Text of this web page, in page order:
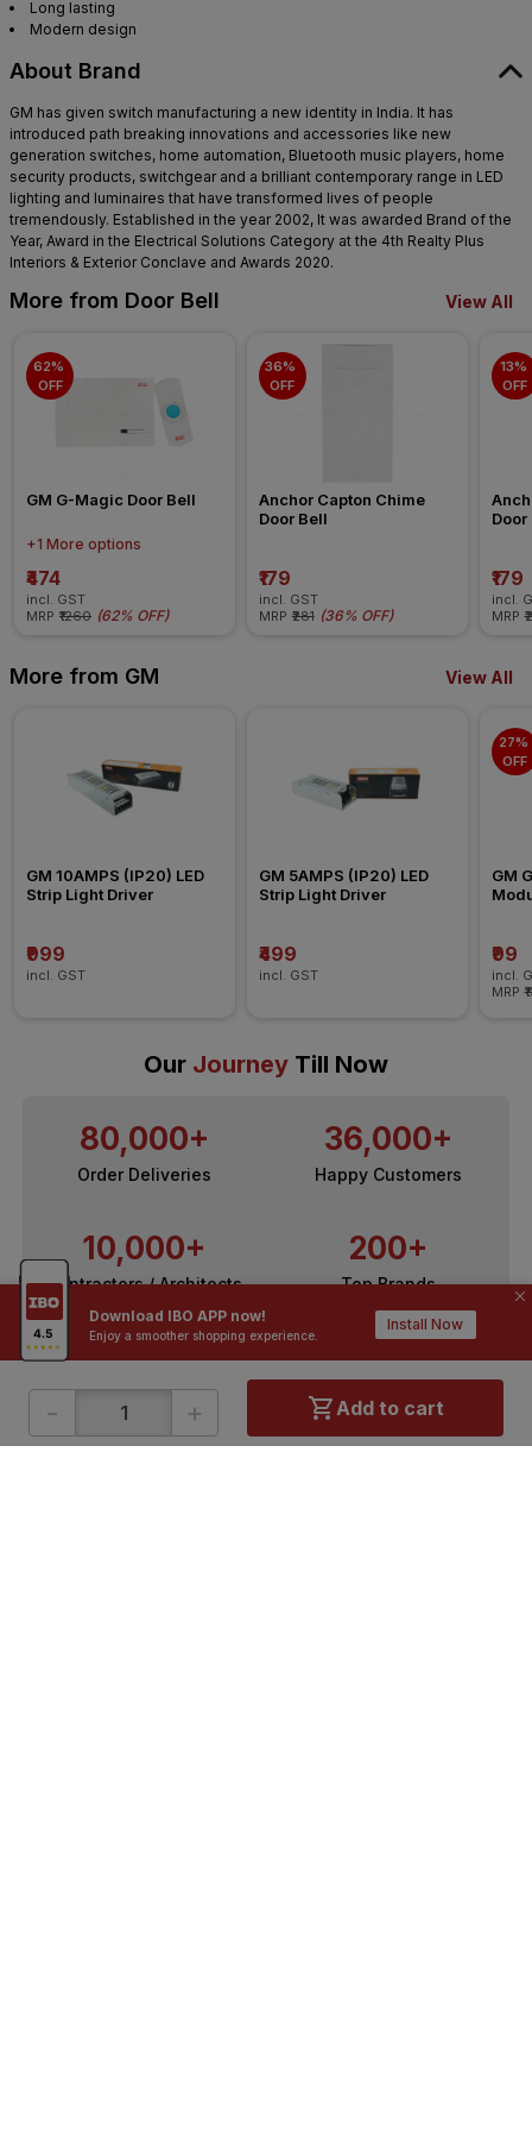
Download IBO APP now!
Enjoy a smoother shopping experience.
Install Now
- + Add to cart
Long lasting
Modern design
About Brand
GM has given switch manufacturing a new identity in India. It has
introduced path breaking innovations and accessories like new
generation switches, home automation, Bluetooth music players, home
security products, switchgear and a brilliant contemporary range in LED
lighting and luminaires that have transformed lives of people
tremendously. Established in the year 2002, It was awarded Brand of the
Year, Award in the Electrical Solutions Category at the 4th Realty Plus
Interiors & Exterior Conclave and Awards 2020.
More from Door Bell View All
62%
OFF
GM G-Magic Door Bell
+1 More options
₹474
incl. GST
MRP ₹1260 (62% OFF)
36%
OFF
Anchor Capton Chime
Door Bell
₹179
incl. GST
MRP ₹281 (36% OFF)
13%
OFF
Door
₹179
incl.
MRP
More from GM View All
GM 10AMPS (IP20) LED
Strip Light Driver
₹999
incl. GST
GM 5AMPS (IP20) LED
Strip Light Driver
₹499
incl. GST
27%
OFF
GM
₹99
incl.
MRP
Our Journey Till Now
80,000+
Order Deliveries
36,000+
Happy Customers
10,000+
Contractors / Architects
200+
Top Brands
ONLINE SHOPPING